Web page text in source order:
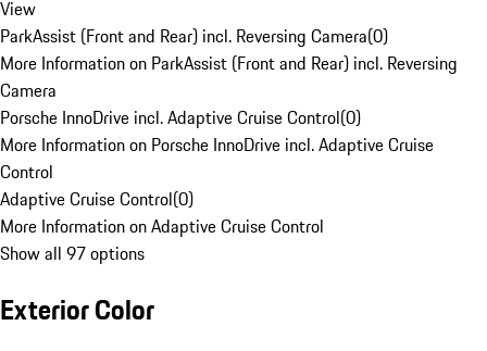
View
ParkAssist (Front and Rear) incl. Reversing Camera(0)
More Information on ParkAssist (Front and Rear) incl. Reversing
Camera
Porsche InnoDrive incl. Adaptive Cruise Control(0)
More Information on Porsche InnoDrive incl. Adaptive Cruise
Control
Adaptive Cruise Control(0)
More Information on Adaptive Cruise Control
Show all 97 options
Exterior Color